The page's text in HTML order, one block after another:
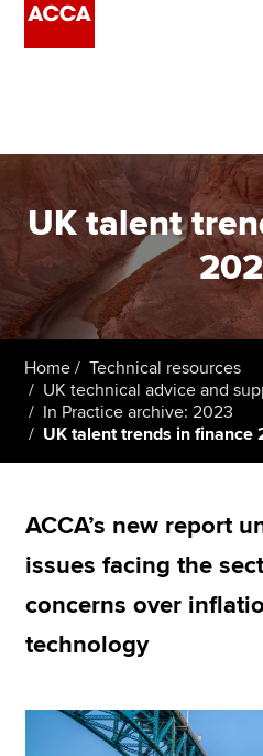
Employers
Learning providers
Members
Students
Affiliates
Policy and insights
Apply
MyACCA
Find an accountant
Technical resources
UK talent
Home
Technical resources
UK technical advice and
In Practice archive: 2023
UK talent trends in finance
ACCA’s new report
issues facing the
concerns over
technology